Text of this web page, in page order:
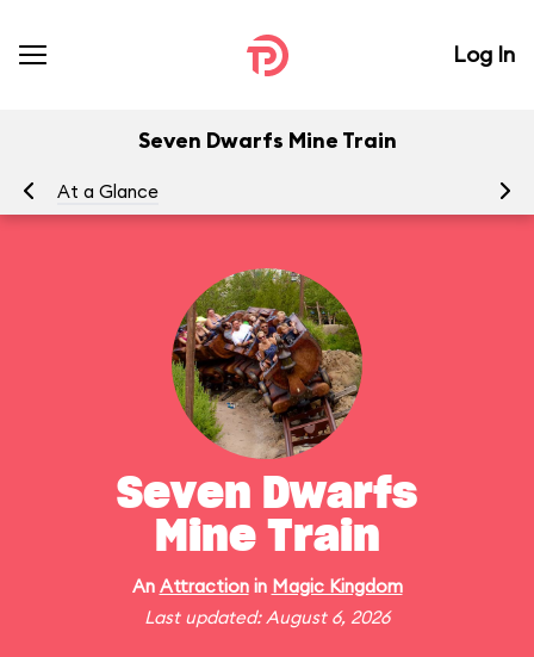
Log In
Seven Dwarfs Mine Train
At a Glance
Seven Dwarfs
Mine Train
An Attractionin Magic Kingdom
Last updated: August 6, 2026